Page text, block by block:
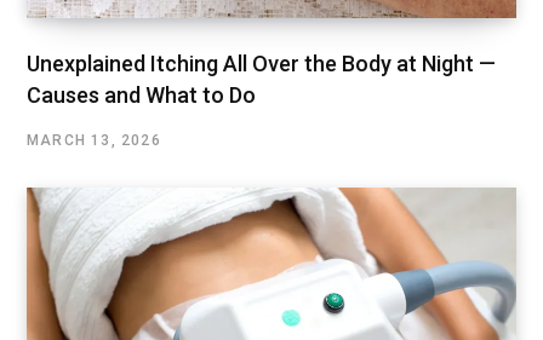
Unexplained Itching All Over the Body at Night —
Causes and What to Do
MARCH 13, 2026